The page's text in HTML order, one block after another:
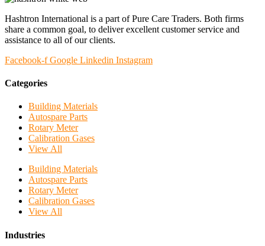
Hashtron International is a part of Pure Care Traders. Both firms
share a common goal, to deliver excellent customer service and
assistance to all of our clients.
Facebook-f Google Linkedin Instagram
Categories
Building Materials
Autospare Parts
Rotary Meter
Calibration Gases
View All
Building Materials
Autospare Parts
Rotary Meter
Calibration Gases
View All
Industries